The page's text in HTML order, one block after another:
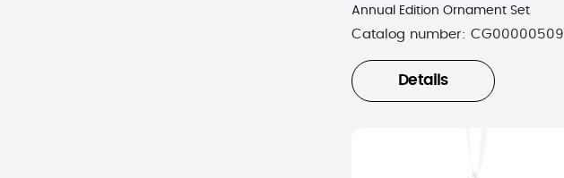
Annual Edition Ornament Set
Catalog number: CG00000509
Details